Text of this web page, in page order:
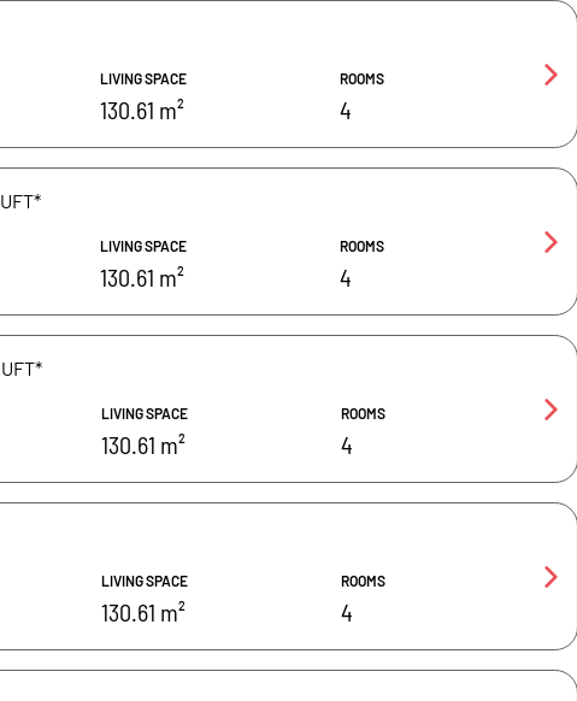
LIVING SPACE
130.61 m²
ROOMS
4
LIVING SPACE
130.61 m²
ROOMS
4
LIVING SPACE
130.61 m²
ROOMS
4
LIVING SPACE
130.61 m²
ROOMS
4